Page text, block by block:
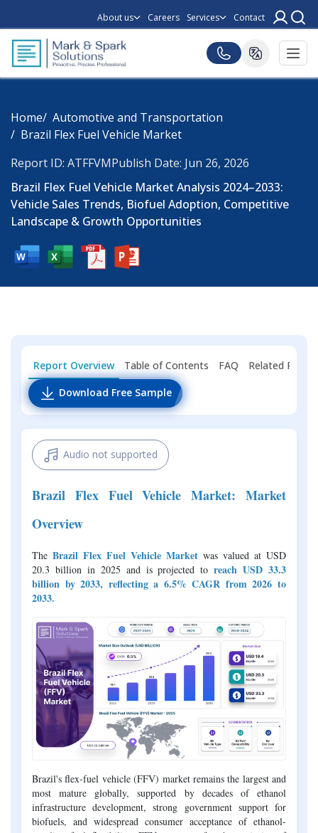
About us Careers Services Contact
Home
Automotive and Transportation
Brazil Flex Fuel Vehicle Market
Report ID: ATFFVMPublish Date: Jun 26, 2026
Brazil Flex Fuel Vehicle Market Analysis 2024–2033:
Vehicle Sales Trends, Biofuel Adoption, Competitive
Landscape & Growth Opportunities
Report Overview Table of Contents FAQ
Related
Download Free Sample
Audio not supported
Brazil Flex Fuel Vehicle Market: Market
Overview
The Brazil Flex Fuel Vehicle Market was valued at USD
20.3 billion in 2025 and is projected toreach USD 33.3
billion by 2033, reflecting a 6.5% CAGR from 2026 to
2033.
Brazil's flex-fuel vehicle (FFV) market remains the largest and
most mature globally, supported by decades of ethanol
infrastructure development, strong government support for
biofuels, and widespread consumer acceptance of ethanol-